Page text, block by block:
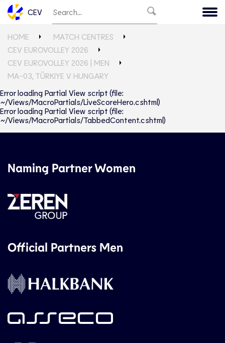
CEV
HOME
MATCH CENTRES
CEV EUROVOLLEY 2026
CEV EUROVOLLEY 2026 | MEN
MA-03, TÜRKIYE V HUNGARY
Error loading Partial View script (file:
~/Views/MacroPartials/LiveScoreHero.cshtml)
Error loading Partial View script (file:
~/Views/MacroPartials/TabbedContent.cshtml)
Naming Partner Women
Official Partners Men